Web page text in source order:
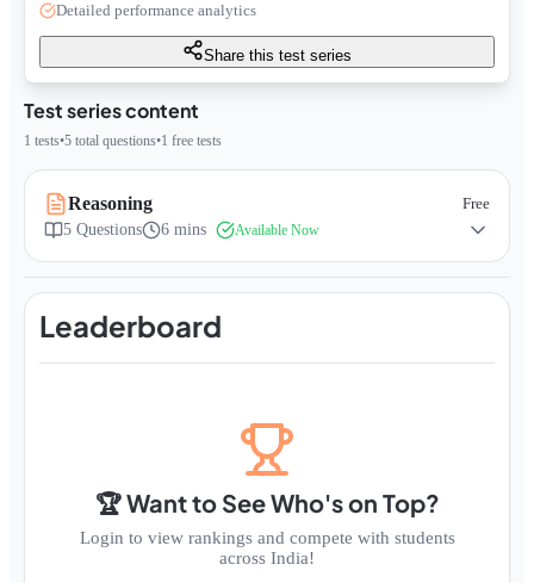
Test series content
1 tests•5 total questions•1 free tests
Reasoning
Free
5 Questions 6 mins Available Now
Leaderboard
🏆 Want to See Who's on Top?
Login to view rankings and compete with students
across India!
Detailed performance analytics
Share this test series